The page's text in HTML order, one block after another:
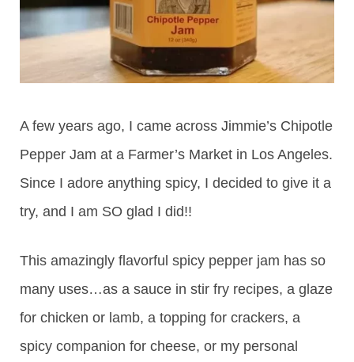
A few years ago, I came across Jimmie’s Chipotle
Pepper Jam at a Farmer’s Market in Los Angeles.
Since I adore anything spicy, I decided to give it a
try, and I am SO glad I did!!
This amazingly flavorful spicy pepper jam has so
many uses…as a sauce in stir fry recipes, a glaze
for chicken or lamb, a topping for crackers, a
spicy companion for cheese, or my personal